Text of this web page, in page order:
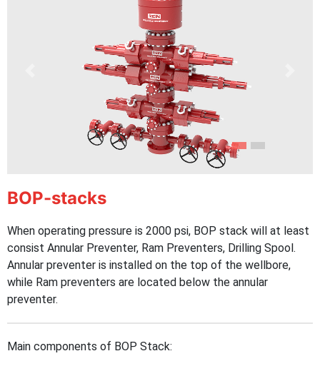
BOP-stacks
When operating pressure is 2000 psi, BOP stack will at least
consist Annular Preventer, Ram Preventers, Drilling Spool.
Annular preventer is installed on the top of the wellbore,
while Ram preventers are located below the annular
preventer.
Main components of BOP Stack: